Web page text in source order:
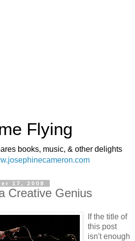
Flying
books, music, & other delights
17, 2008
Creative Genius
If the title of
this post
isn't enough